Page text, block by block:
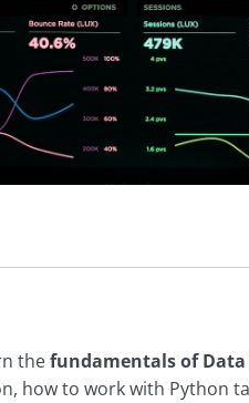
thefundamentals of
how to work with Python